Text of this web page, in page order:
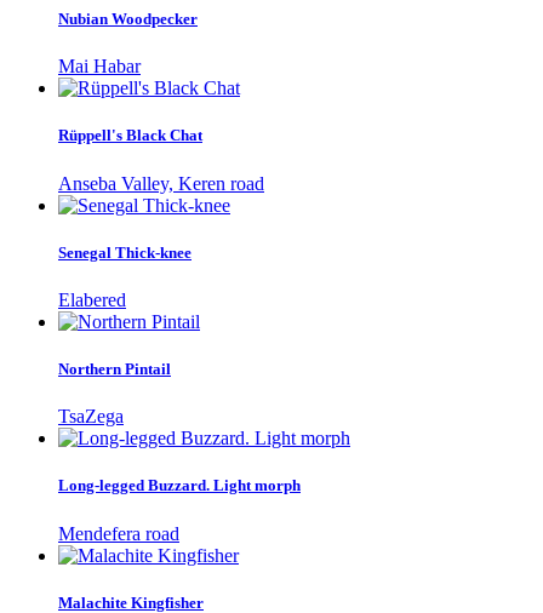
Nubian Woodpecker
Mai Habar
Rüppell's Black Chat
Anseba Valley, Keren road
Senegal Thick-knee
Elabered
Northern Pintail
TsaZega
Long-legged Buzzard. Light morph
Mendefera road
Malachite Kingfisher